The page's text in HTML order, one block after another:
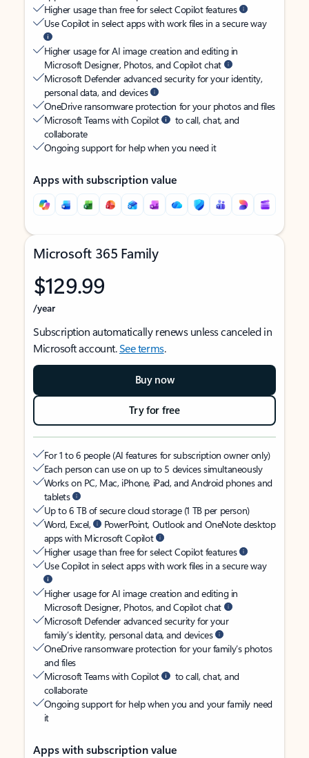
Higher usage than free for select Copilot features
Use Copilot in select apps with work files in a secure way
Higher usage for AI image creation and editing in
Microsoft Designer, Photos, and Copilot chat
Microsoft Defender advanced security for your identity,
personal data, and devices
OneDrive ransomware protection for your photos and files
Microsoft Teams with Copilot
to call, chat, and
collaborate
Ongoing support for help when you need it
Apps with subscription value
Microsoft 365 Family
$129.99
/year
Subscription automatically renews unless canceled in
Microsoft account.See terms.
Buy now
Try for free
For 1 to 6 people (AI features for subscription owner only)
Each person can use on up to 5 devices simultaneously
Works on PC, Mac, iPhone, iPad, and Android phones and
tablets
Up to 6 TB of secure cloud storage (1 TB per person)
Word, Excel,
PowerPoint, Outlook and OneNote desktop
apps with Microsoft Copilot
Higher usage than free for select Copilot features
Use Copilot in select apps with work files in a secure way
Higher usage for AI image creation and editing in
Microsoft Designer, Photos, and Copilot chat
Microsoft Defender advanced security for your
family’s identity, personal data, and devices
OneDrive ransomware protection for your family’s photos
and files
Microsoft Teams with Copilot
to call, chat, and
collaborate
Ongoing support for help when you and your family need
it
Apps with subscription value